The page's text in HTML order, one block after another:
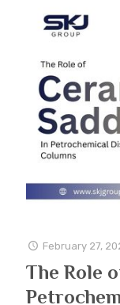
February 27,
The Role